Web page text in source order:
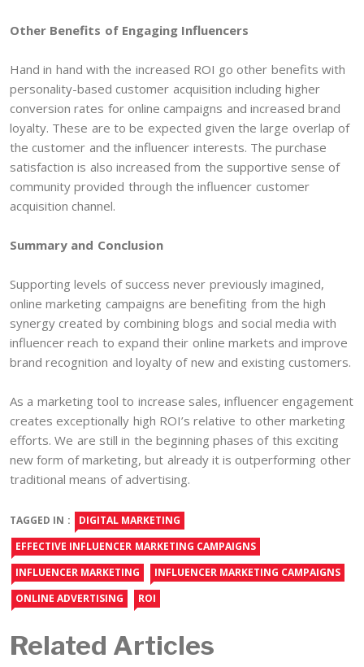
Other Benefits of Engaging Influencers
Hand in hand with the increased ROI go other benefits with
personality-based customer acquisition including higher
conversion rates for online campaigns and increased brand
loyalty. These are to be expected given the large overlap of
the customer and the influencer interests. The purchase
satisfaction is also increased from the supportive sense of
community provided through the influencer customer
acquisition channel.
Summary and Conclusion
Supporting levels of success never previously imagined,
online marketing campaigns are benefiting from the high
synergy created by combining blogs and social media with
influencer reach to expand their online markets and improve
brand recognition and loyalty of new and existing customers.
As a marketing tool to increase sales, influencer engagement
creates exceptionally high ROI’s relative to other marketing
efforts. We are still in the beginning phases of this exciting
new form of marketing, but already it is outperforming other
traditional means of advertising.
TAGGED IN :
DIGITAL MARKETING
EFFECTIVE INFLUENCER MARKETING CAMPAIGNS
INFLUENCER MARKETING
INFLUENCER MARKETING CAMPAIGNS
ONLINE ADVERTISING
ROI
Related Articles